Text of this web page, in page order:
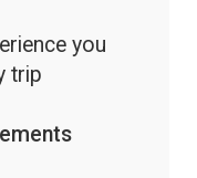
you
trip